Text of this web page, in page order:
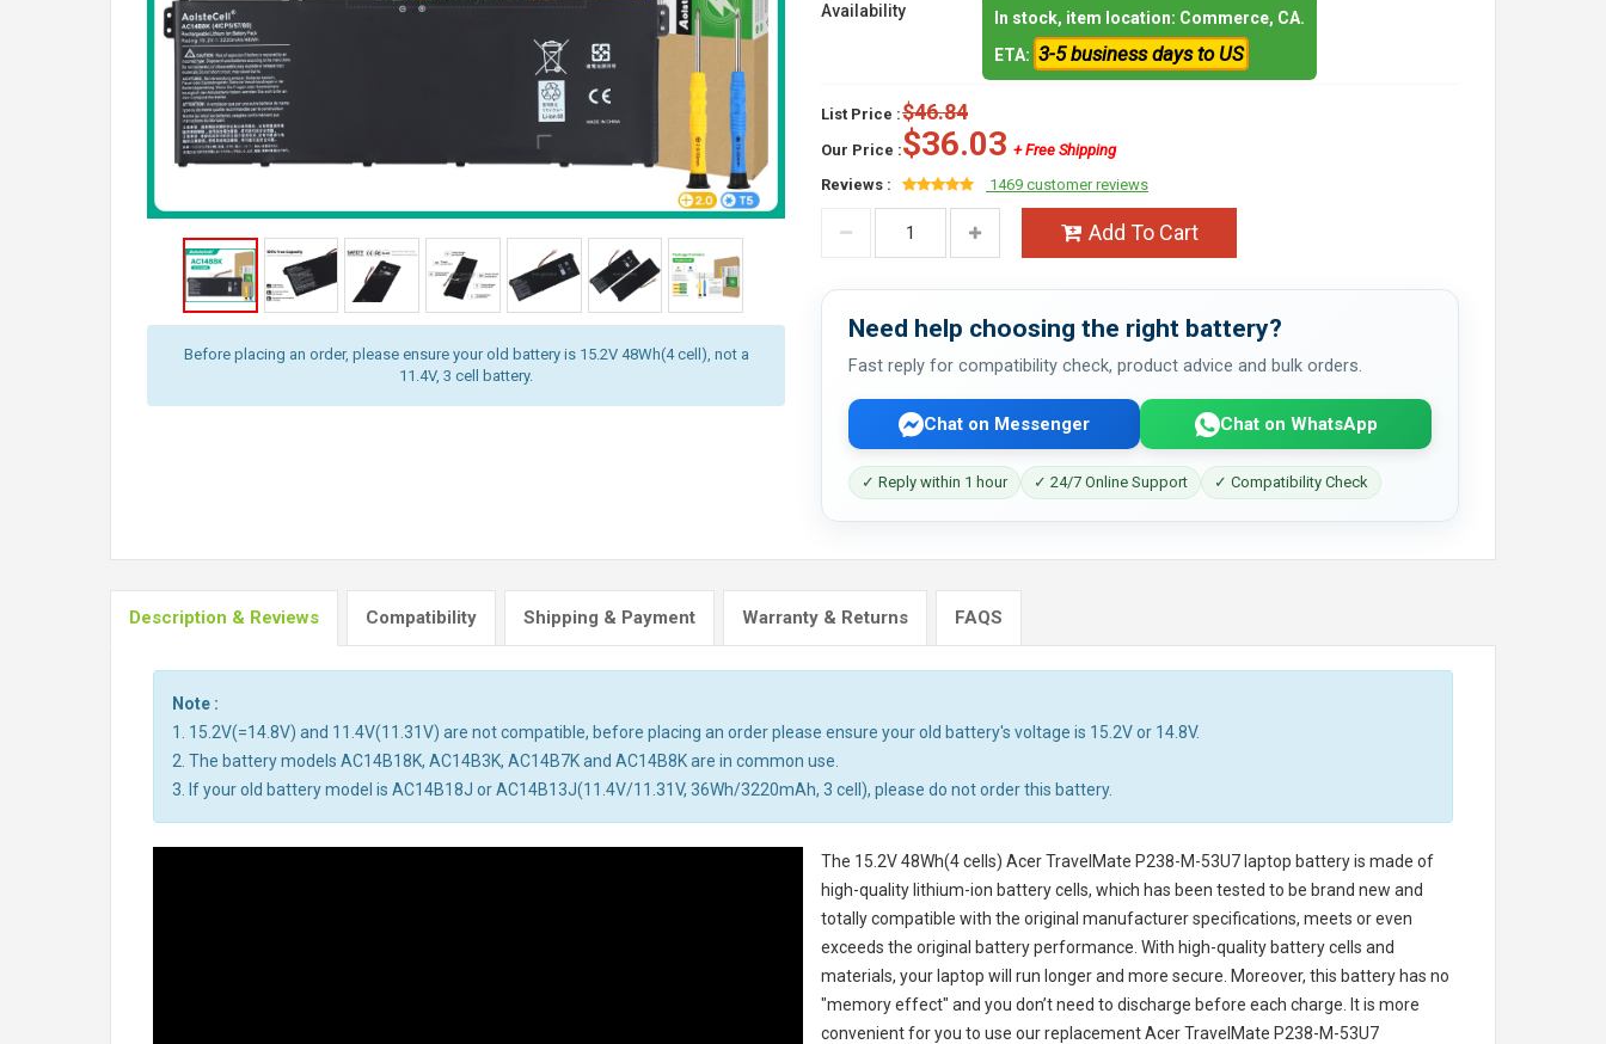
Before placing an order, please ensure your old battery is 15.2V 48Wh(4 cell), not a
11.4V, 3 cell battery.
Availability
In stock, item location: Commerce, CA.
ETA: 3-5 business days to US
List Price :$46.84
Our Price :$36.03 + Free Shipping
Reviews :
1469 customer reviews
Add To Cart
Need help choosing the right battery?
Fast reply for compatibility check, product advice and bulk orders.
Chat on Messenger Chat on WhatsApp
✓ Reply within 1 hour ✓ 24/7 Online Support ✓ Compatibility Check
Description & Reviews Compatibility Shipping & Payment Warranty & Returns FAQS
Note :
1. 15.2V(=14.8V) and 11.4V(11.31V) are not compatible, before placing an order please ensure your old battery's voltage is 15.2V or 14.8V.
2. The battery models AC14B18K, AC14B3K, AC14B7K and AC14B8K are in common use.
3. If your old battery model is AC14B18J or AC14B13J(11.4V/11.31V, 36Wh/3220mAh, 3 cell), please do not order this battery.
The 15.2V 48Wh(4 cells) Acer TravelMate P238-M-53U7 laptop batteryis made of
high-quality lithium-ion battery cells, which has been tested to be brand new and
totally compatible with the original manufacturer specifications, meets or even
exceeds the original battery performance. With high-quality battery cells and
materials, your laptop will run longer and more secure. Moreover, this battery has no
"memory effect" and you don’t need to discharge before each charge. It is more
convenient for you to use our replacementAcer TravelMate P238-M-53U7